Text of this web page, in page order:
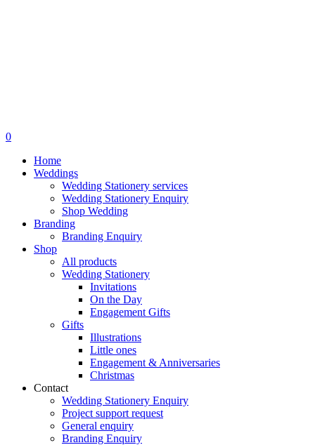
search
0
Home
Weddings
Wedding Stationery services
Wedding Stationery Enquiry
Shop Wedding
Branding
Branding Enquiry
Shop
All products
Wedding Stationery
Invitations
On the Day
Engagement Gifts
Gifts
Illustrations
Little ones
Engagement & Anniversaries
Christmas
Contact
Wedding Stationery Enquiry
Project support request
General enquiry
Branding Enquiry